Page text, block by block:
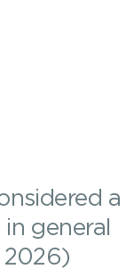
a
general
2026)